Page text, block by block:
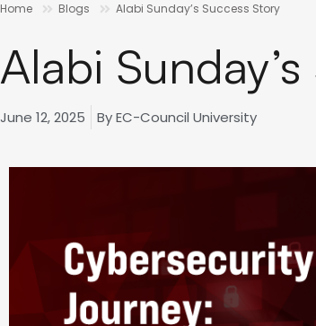
Home Blogs Alabi Sunday’s Success Story
Alabi
June 12, 2025 ByEC-Council University